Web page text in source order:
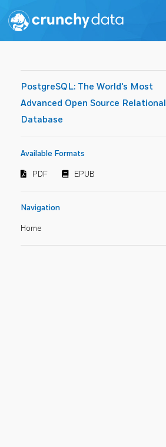
PostgreSQL: The World's Most
Advanced Open Source Relational
Database
Available Formats
PDF EPUB
Navigation
Home